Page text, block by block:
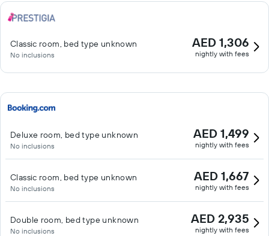
Classic room, bed type unknown
No inclusions
AED 1,306
nightly with fees
Deluxe room, bed type unknown
No inclusions
AED 1,499
nightly with fees
Classic room, bed type unknown
No inclusions
AED 1,667
nightly with fees
Double room, bed type unknown
No inclusions
AED 2,935
nightly with fees